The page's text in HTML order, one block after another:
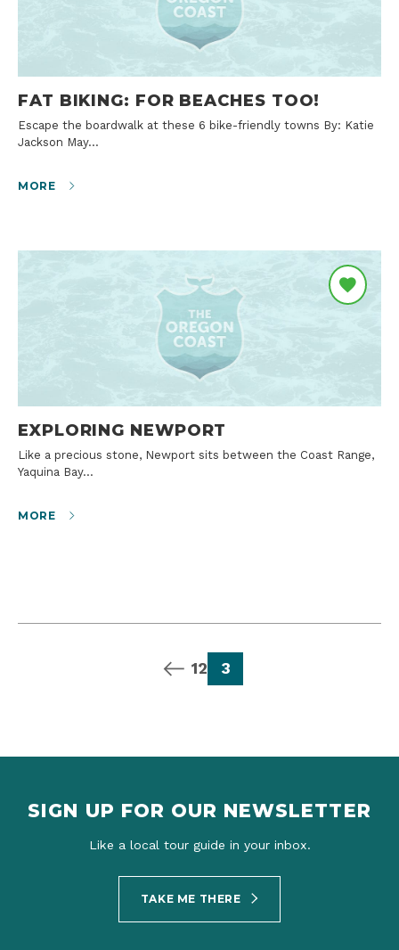
FAT BIKING: FOR BEACHES TOO!
Escape the boardwalk at these 6 bike-friendly towns By: Katie
Jackson May…
MORE
EXPLORING NEWPORT
Like a precious stone, Newport sits between the Coast Range,
Yaquina Bay…
MORE
previous page
page
1page
2 page
3
SIGN UP FOR OUR NEWSLETTER
Like a local tour guide in your inbox.
TAKE ME THERE